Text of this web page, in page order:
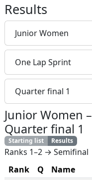
Results
Junior Women
One Lap Sprint
Quarter final 1
Junior Women –
Quarter final 1
Starting list Results
Ranks 1–2 → Semifinal
Rank Q Name